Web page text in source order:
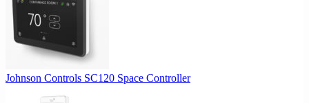
Johnson Controls SC120 Space Controller